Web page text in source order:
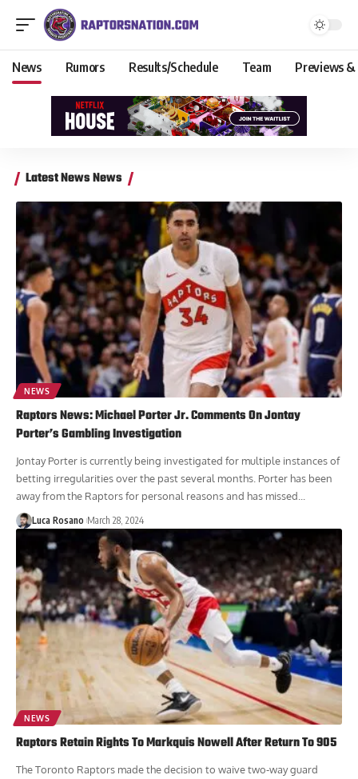
News Rumors Results/Schedule Team Previews &
Latest News News
NEWS
Raptors News: Michael Porter Jr. Comments On Jontay
Porter’s Gambling Investigation
Jontay Porter is currently being investigated for multiple instances of
betting irregularities over the past several months. Porter has been
away from the Raptors for personal reasons and has missed...
Luca Rosano March 28, 2024
NEWS
Raptors Retain Rights To Markquis Nowell After Return To 905
The Toronto Raptors made the decision to waive two-way guard